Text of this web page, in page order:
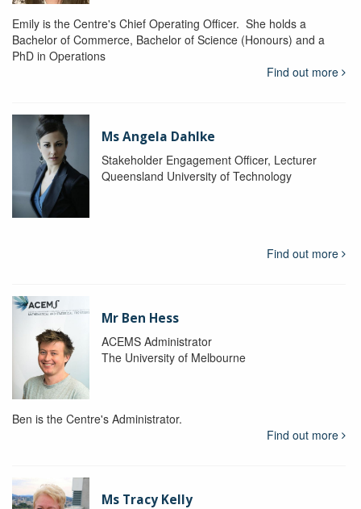
Emily is the Centre's Chief Operating Officer. She holds a
Bachelor of Commerce, Bachelor of Science (Honours) and a
PhD in Operations
Find out more
Ms Angela Dahlke
Stakeholder Engagement Officer, Lecturer
Queensland University of Technology
Find out more
Mr Ben Hess
ACEMS Administrator
The University of Melbourne
Ben is the Centre's Administrator.
Find out more
Ms Tracy Kelly